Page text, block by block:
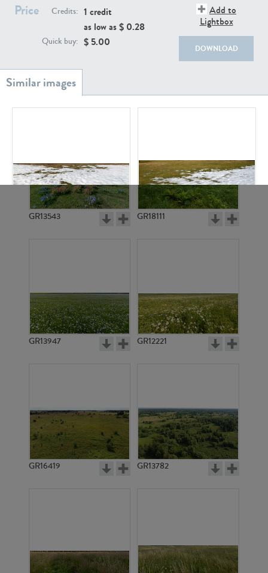
Price Credits: 1 credit
as low as $ 0.28
Quick buy: $ 5.00
Add to
Lightbox
DOWNLOAD
GR15420 GR15411
GR15401 GR15403
GR15404 GR15405
GR20933
GR13543 GR18111
GR13947 GR12221
GR16419 GR13782